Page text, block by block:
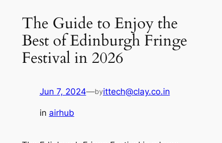
The Guide to Enjoy the
Best of Edinburgh Fringe
Festival in 2026
Jun 7, 2024—byittech@clay.co.in
in airhub